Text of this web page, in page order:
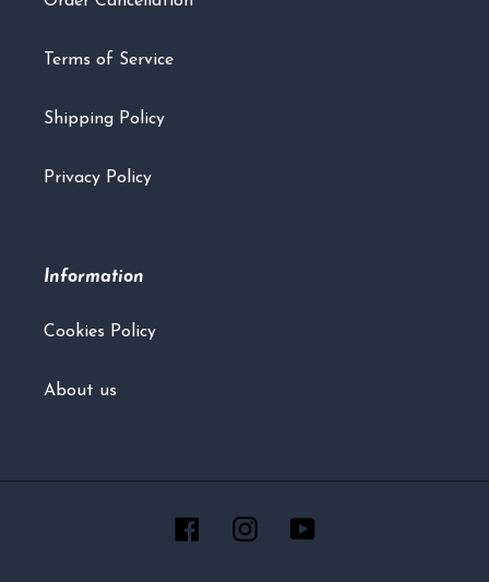
Terms of Service
Shipping Policy
Privacy Policy
Information
Cookies Policy
About us
FacebookInstagram